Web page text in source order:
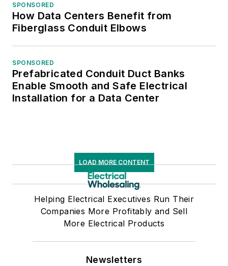
SPONSORED
How Data Centers Benefit from
Fiberglass Conduit Elbows
SPONSORED
Prefabricated Conduit Duct Banks
Enable Smooth and Safe Electrical
Installation for a Data Center
LOAD MORE CONTENT
Helping Electrical Executives Run Their
Companies More Profitably and Sell
More Electrical Products
Newsletters